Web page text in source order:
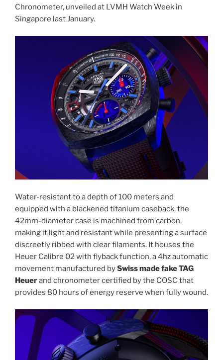
Chronometer, unveiled at LVMH Watch Week in
Singapore last January.
Water-resistant to a depth of 100 meters and
equipped with a blackened titanium caseback, the
42mm-diameter case is machined from carbon,
making it light and resistant while presenting a surface
discreetly ribbed with clear filaments. It houses the
Heuer Calibre 02 with flyback function, a 4hz automatic
movement manufactured bySwiss made fake TAG
Heuerand chronometer certified by the COSC that
provides 80 hours of energy reserve when fully wound.